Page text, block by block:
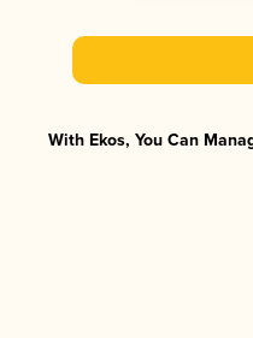
With Ekos, You Can